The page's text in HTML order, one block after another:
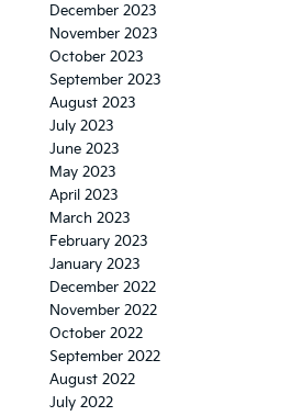
December 2023
November 2023
October 2023
September 2023
August 2023
July 2023
June 2023
May 2023
April 2023
March 2023
February 2023
January 2023
December 2022
November 2022
October 2022
September 2022
August 2022
July 2022